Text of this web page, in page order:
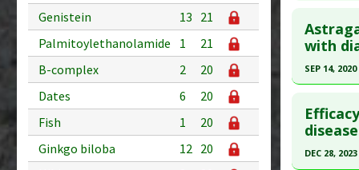
Genistein
13 21
Palmitoylethanolamide
1
21
B-complex
2
20
Dates
6
20
Fish
1
20
Ginkgo biloba
12 20
Article
Study
Additional
Diseases
Pubmed
Article
Study
Diseases
Mellitus:
Problem
with
SEP 14, 2020
Pubmed
32942018
DEC 28, 2023